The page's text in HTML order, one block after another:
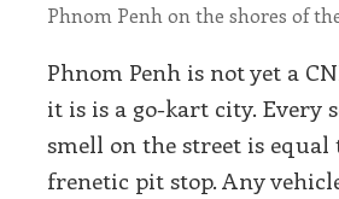
Phnom Penh on the shores of
Phnom Penh is not yet a
it is is a go-kart city. Every
smell on the street is equal
frenetic pit stop. Any